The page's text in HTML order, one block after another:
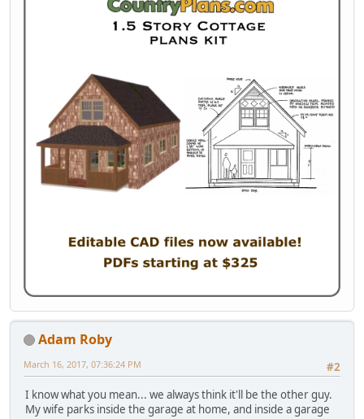
Adam Roby
#2
March 16, 2017, 07:36:24 PM
I know what you mean... we always think it'll be the other guy.
My wife parks inside the garage at home, and inside a garage